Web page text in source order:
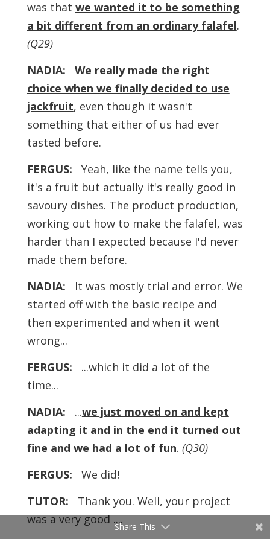
was that we wanted it to be something
a bit different from an ordinary falafel.
(Q29)
NADIA:
We really made the right
choice when we finally decided to use
jackfruit, even though it wasn't
something that either of us had ever
tasted before.
FERGUS: Yeah, like the name tells you,
it's a fruit but actually it's really good in
savoury dishes. The product production,
working out how to make the falafel, was
harder than I expected because I'd never
made them before.
NADIA:
It was mostly trial and error. We
started off with the basic recipe and
then experimented and when it went
wrong...
FERGUS:
...which it did a lot of the
time...
NADIA:
...we just moved on and kept
adapting it and in the end it turned out
fine and we had a lot of fun. (Q30)
FERGUS:
We did!
TUTOR: Thank you. Well, your project
was a very good ....
Share This